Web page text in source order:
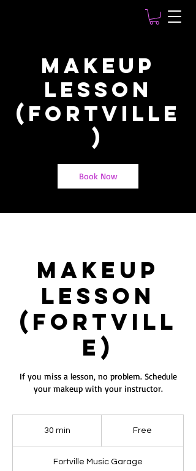
ES T
MakeUp
Lesson
(Fortville
)
Book Now
MakeUp
Lesson
(Fortvill
e)
If you miss a lesson, no problem. Schedule
your makeup with your instructor.
30 min
i
Free
Fortville Music Garage